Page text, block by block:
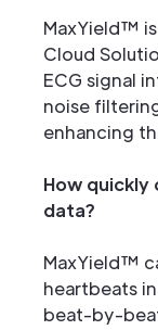
MaxYield™
Cloud
ECG signal
noise
enhancing
How quickly
data?
MaxYield™
heartbeats
beat-by-